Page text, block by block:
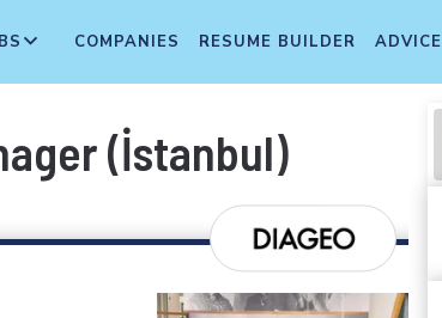
COMPANIES RESUME BUILDER ADVICE
(İstanbul)